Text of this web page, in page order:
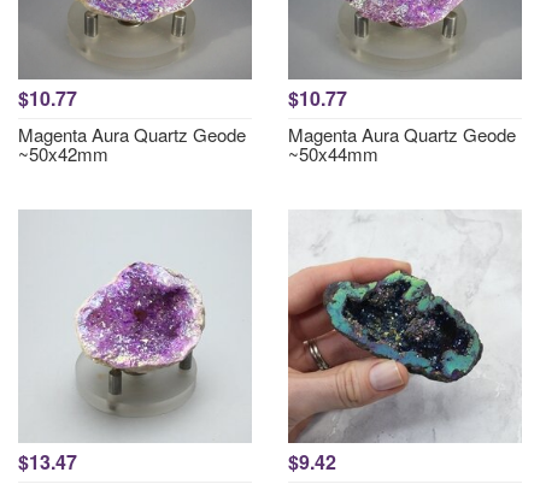
$10.77
Magenta Aura Quartz Geode
~50x42mm
$10.77
Magenta Aura Quartz Geode
~50x44mm
$13.47 $9.42